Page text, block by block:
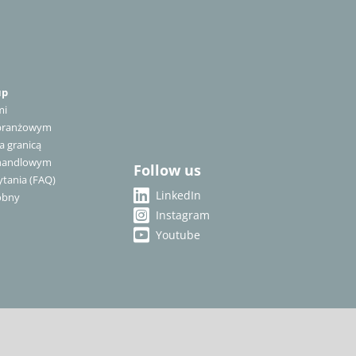
granicą
(FAQ)
Follow us
LinkedIn
Instagram
Youtube